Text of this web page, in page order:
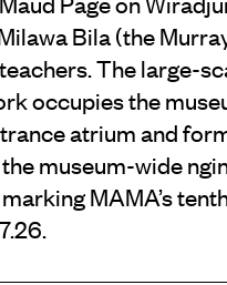
Bila (the
The large-
occupies the
atrium and
the museum-wide
MAMA’s